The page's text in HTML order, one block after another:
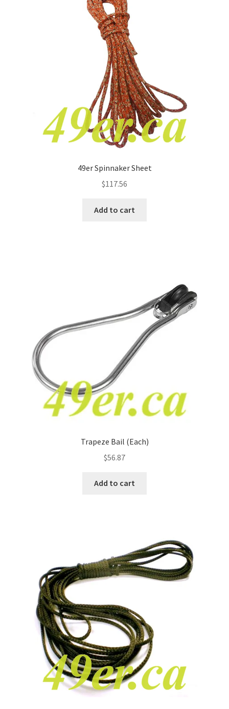
49er Spinnaker Sheet
$117.56
Add to cart
Trapeze Bail (Each)
$56.87
Add to cart